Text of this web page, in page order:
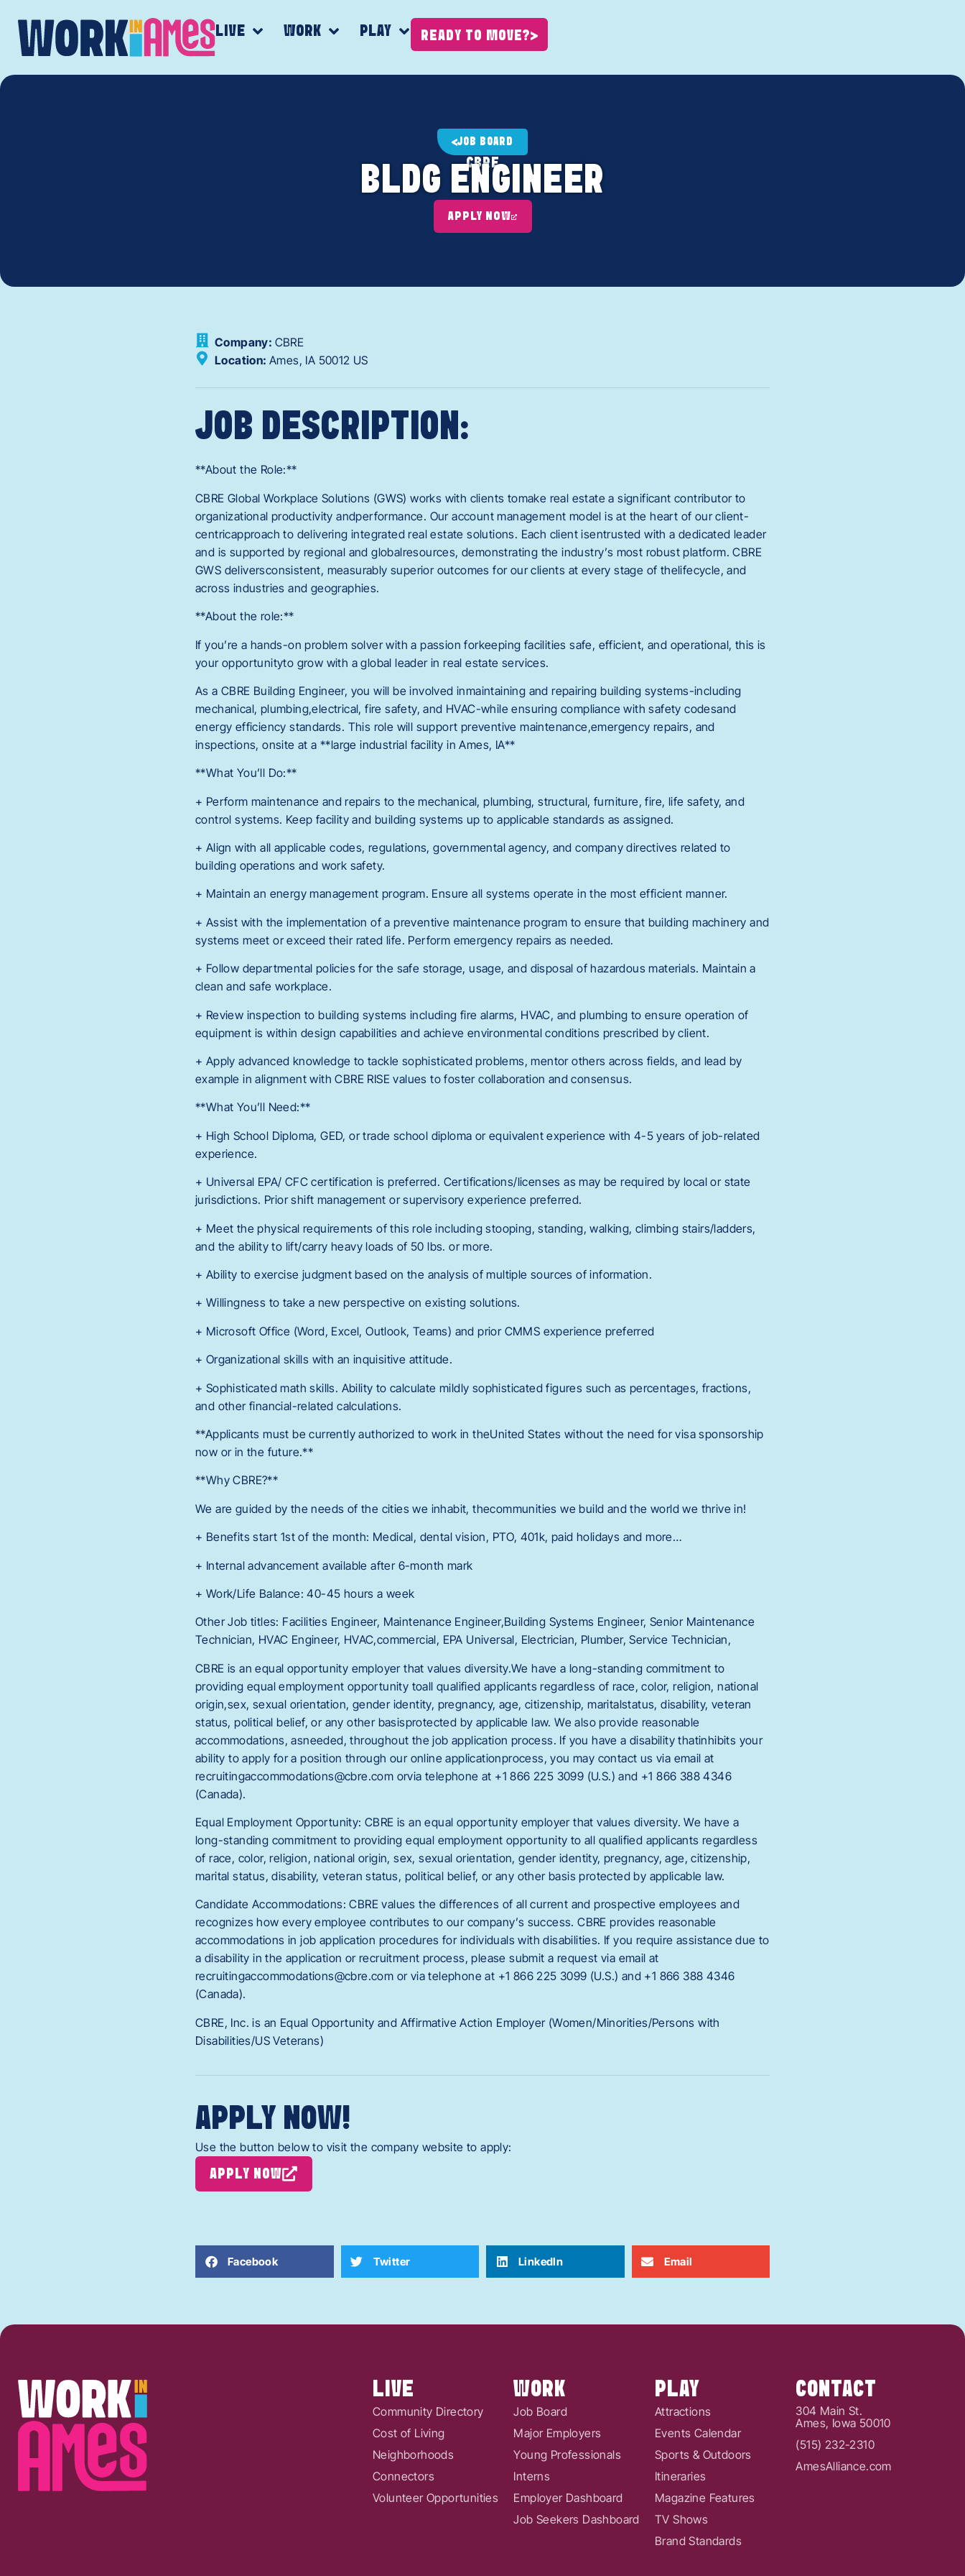
LIVE WORK PLAY READY TO MOVE?
JOB BOARD
CBRE
BLDG ENGINEER
APPLY NOW
Company: CBRE
Location: Ames, IA 50012 US
JOB DESCRIPTION:
**About the Role:**
CBRE Global Workplace Solutions (GWS) works with clients tomake real estate a significant contributor to
organizational productivity andperformance. Our account management model is at the heart of our client-
centricapproach to delivering integrated real estate solutions. Each client isentrusted with a dedicated leader
and is supported by regional and globalresources, demonstrating the industry’s most robust platform. CBRE
GWS deliversconsistent, measurably superior outcomes for our clients at every stage of thelifecycle, and
across industries and geographies.
**About the role:**
If you’re a hands-on problem solver with a passion forkeeping facilities safe, efficient, and operational, this is
your opportunityto grow with a global leader in real estate services.
As a CBRE Building Engineer, you will be involved inmaintaining and repairing building systems-including
mechanical, plumbing,electrical, fire safety, and HVAC-while ensuring compliance with safety codesand
energy efficiency standards. This role will support preventive maintenance,emergency repairs, and
inspections, onsite at a **large industrial facility in Ames, IA**
**What You’ll Do:**
+ Perform maintenance and repairs to the mechanical, plumbing, structural, furniture, fire, life safety, and
control systems. Keep facility and building systems up to applicable standards as assigned.
+ Align with all applicable codes, regulations, governmental agency, and company directives related to
building operations and work safety.
+ Maintain an energy management program. Ensure all systems operate in the most efficient manner.
+ Assist with the implementation of a preventive maintenance program to ensure that building machinery and
systems meet or exceed their rated life. Perform emergency repairs as needed.
+ Follow departmental policies for the safe storage, usage, and disposal of hazardous materials. Maintain a
clean and safe workplace.
+ Review inspection to building systems including fire alarms, HVAC, and plumbing to ensure operation of
equipment is within design capabilities and achieve environmental conditions prescribed by client.
+ Apply advanced knowledge to tackle sophisticated problems, mentor others across fields, and lead by
example in alignment with CBRE RISE values to foster collaboration and consensus.
**What You’ll Need:**
+ High School Diploma, GED, or trade school diploma or equivalent experience with 4-5 years of job-related
experience.
+ Universal EPA/ CFC certification is preferred. Certifications/licenses as may be required by local or state
jurisdictions. Prior shift management or supervisory experience preferred.
+ Meet the physical requirements of this role including stooping, standing, walking, climbing stairs/ladders,
and the ability to lift/carry heavy loads of 50 lbs. or more.
+ Ability to exercise judgment based on the analysis of multiple sources of information.
+ Willingness to take a new perspective on existing solutions.
+ Microsoft Office (Word, Excel, Outlook, Teams) and prior CMMS experience preferred
+ Organizational skills with an inquisitive attitude.
+ Sophisticated math skills. Ability to calculate mildly sophisticated figures such as percentages, fractions,
and other financial-related calculations.
**Applicants must be currently authorized to work in theUnited States without the need for visa sponsorship
now or in the future.**
**Why CBRE?**
We are guided by the needs of the cities we inhabit, thecommunities we build and the world we thrive in!
+ Benefits start 1st of the month: Medical, dental vision, PTO, 401k, paid holidays and more…
+ Internal advancement available after 6-month mark
+ Work/Life Balance: 40-45 hours a week
Other Job titles: Facilities Engineer, Maintenance Engineer,Building Systems Engineer, Senior Maintenance
Technician, HVAC Engineer, HVAC,commercial, EPA Universal, Electrician, Plumber, Service Technician,
CBRE is an equal opportunity employer that values diversity.We have a long-standing commitment to
providing equal employment opportunity toall qualified applicants regardless of race, color, religion, national
origin,sex, sexual orientation, gender identity, pregnancy, age, citizenship, maritalstatus, disability, veteran
status, political belief, or any other basisprotected by applicable law. We also provide reasonable
accommodations, asneeded, throughout the job application process. If you have a disability thatinhibits your
ability to apply for a position through our online applicationprocess, you may contact us via email at
recruitingaccommodations@cbre.com orvia telephone at +1 866 225 3099 (U.S.) and +1 866 388 4346
(Canada).
Equal Employment Opportunity: CBRE is an equal opportunity employer that values diversity. We have a
long-standing commitment to providing equal employment opportunity to all qualified applicants regardless
of race, color, religion, national origin, sex, sexual orientation, gender identity, pregnancy, age, citizenship,
marital status, disability, veteran status, political belief, or any other basis protected by applicable law.
Candidate Accommodations: CBRE values the differences of all current and prospective employees and
recognizes how every employee contributes to our company’s success. CBRE provides reasonable
accommodations in job application procedures for individuals with disabilities. If you require assistance due to
a disability in the application or recruitment process, please submit a request via email at
recruitingaccommodations@cbre.com or via telephone at +1 866 225 3099 (U.S.) and +1 866 388 4346
(Canada).
CBRE, Inc. is an Equal Opportunity and Affirmative Action Employer (Women/Minorities/Persons with
Disabilities/US Veterans)
APPLY NOW!
Use the button below to visit the company website to apply:
APPLY NOW
Facebook Twitter LinkedIn Email
LIVE
Community Directory
Cost of Living
Neighborhoods
Connectors
Volunteer Opportunities
WORK
Job Board
Major Employers
Young Professionals
Interns
Employer Dashboard
Job Seekers Dashboard
PLAY
Attractions
Events Calendar
Sports & Outdoors
Itineraries
Magazine Features
TV Shows
Brand Standards
CONTACT
304 Main St.
Ames, Iowa 50010
(515) 232-2310
AmesAlliance.com